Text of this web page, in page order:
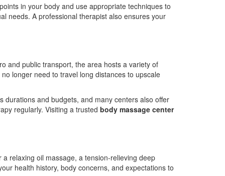
in your body and use appropriate techniques to
needs. A professional therapist also ensures your
and public transport, the area hosts a variety of
longer need to travel long distances to upscale
durations and budgets, and many centers also offer
regularly. Visiting a trusted body massage center
relaxing oil massage, a tension-relieving deep
health history, body concerns, and expectations to